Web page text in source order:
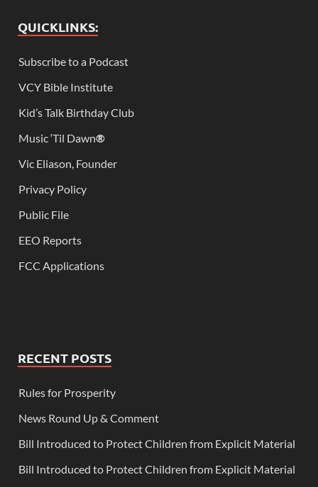
QUICKLINKS:
Subscribe to a Podcast
VCY Bible Institute
Kid’s Talk Birthday Club
Music ‘Til Dawn®
Vic Eliason, Founder
Privacy Policy
Public File
EEO Reports
FCC Applications
RECENT POSTS
Rules for Prosperity
News Round Up & Comment
Bill Introduced to Protect Children from Explicit Material
Bill Introduced to Protect Children from Explicit Material